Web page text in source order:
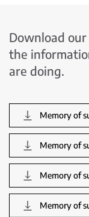
Download
the
are doing.
Memory of
Memory of
Memory of
Memory of